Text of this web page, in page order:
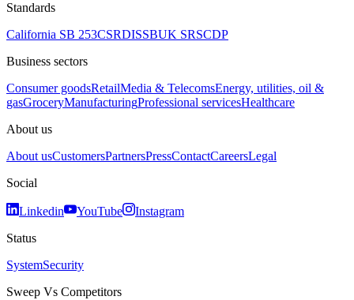
Standards
California SB 253CSRDISSBUK SRSCDP
Business sectors
Consumer goodsRetailMedia & TelecomsEnergy, utilities, oil &
gasGroceryManufacturingProfessional servicesHealthcare
About us
About usCustomersPartnersPressContactCareersLegal
Social
Linkedin YouTube
Instagram
Status
SystemSecurity
Sweep Vs Competitors